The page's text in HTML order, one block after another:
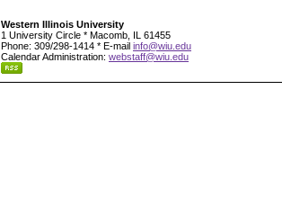
Western Illinois University
1 University Circle * Macomb, IL 61455
Phone: 309/298-1414 * E-mail info@wiu.edu
Calendar Administration: webstaff@wiu.edu